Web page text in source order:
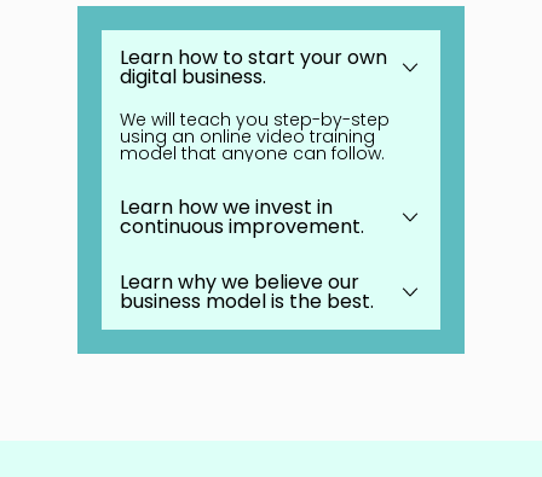
Learn how to start your own
digital business.
We will teach you step-by-step
using an online video training
model that anyone can follow.
Learn how we invest in
continuous improvement.
We provide outstanding weekly
practices from the best in the
business.
Learn why we believe our
business model is the best.
worldwide community of over
200,000 small business owners.